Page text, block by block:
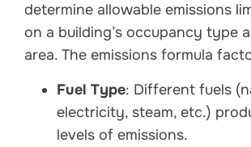
determine allowable emissions
on a building’s occupancy type
area. The emissions formula
Fuel Type: Different fuels
electricity, steam, etc.)
levels of emissions.